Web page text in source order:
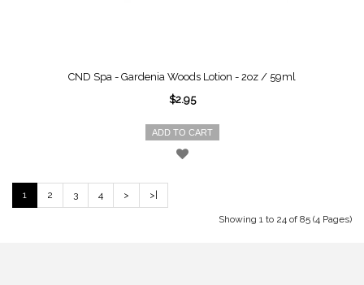
CND Spa - Gardenia Woods Lotion - 2oz / 59ml
$2.95
ADD TO CART
1 2 3 4 > >|
Showing 1 to 24 of 85 (4 Pages)